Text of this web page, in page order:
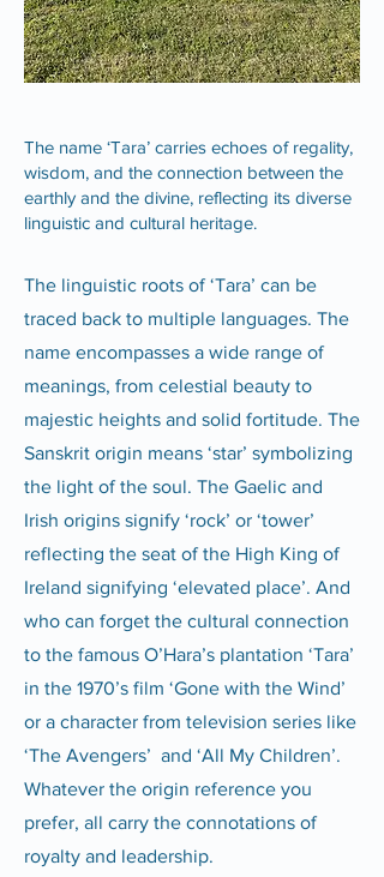
The name ‘Tara’ carries echoes of regality,
wisdom, and the connection between the
earthly and the divine, reflecting its diverse
linguistic and cultural heritage.
The linguistic roots of ‘Tara’ can be
traced back to multiple languages. The
name encompasses a wide range of
meanings, from celestial beauty to
majestic heights and solid fortitude. The
Sanskrit origin means ‘star’ symbolizing
the light of the soul. The Gaelic and
Irish origins signify ‘rock’ or ‘tower’
reflecting the seat of the High King of
Ireland signifying ‘elevated place’. And
who can forget the cultural connection
to the famous O’Hara’s plantation ‘Tara’
in the 1970’s film ‘Gone with the Wind’
or a character from television series like
‘The Avengers’ and ‘All My Children’.
Whatever the origin reference you
prefer, all carry the connotations of
royalty and leadership.